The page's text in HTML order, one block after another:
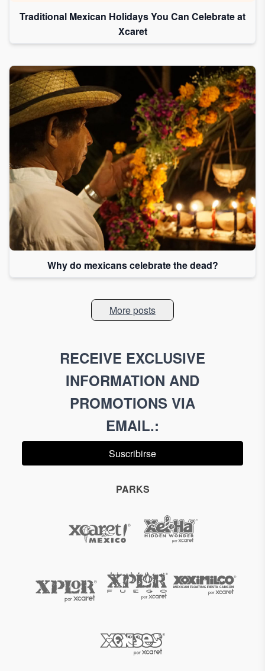
Traditional Mexican Holidays You Can Celebrate at
Xcaret
Why do mexicans celebrate the dead?
More posts
RECEIVE EXCLUSIVE
INFORMATION AND
PROMOTIONS VIA
EMAIL.:
Suscribirse
PARKS